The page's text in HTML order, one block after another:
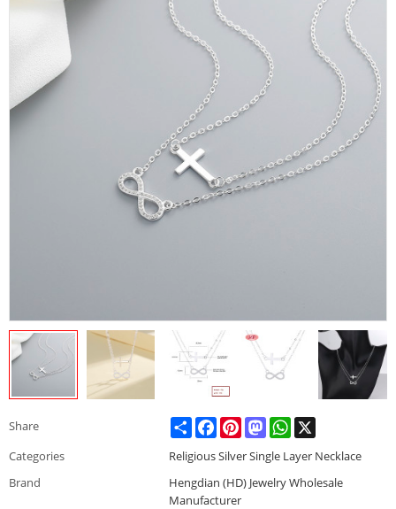
Share ShareFacebookPinterestMastodonWhatsApp
Categories
Religious Silver Single Layer Necklace
Brand
Hengdian (HD) Jewelry Wholesale
Manufacturer